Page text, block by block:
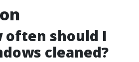
often should I
cleaned?